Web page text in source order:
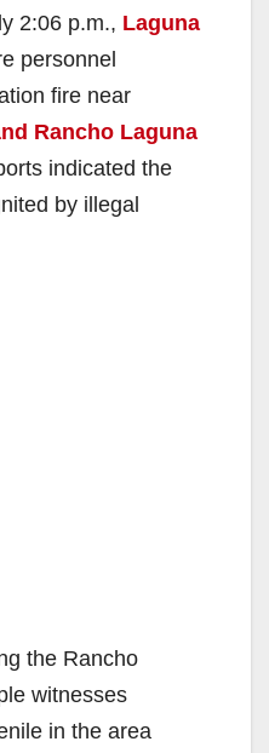
2:06 p.m., Laguna
personnel
fire near
Rancho Laguna
indicated the
by illegal
the Rancho
witnesses
in the area